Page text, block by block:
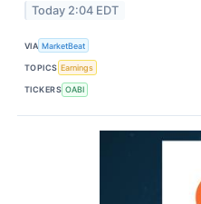
Today 2:04 EDT
VIA MarketBeat
TOPICS Earnings
TICKERS OABI